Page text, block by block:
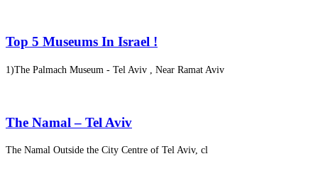
Top 5 Museums In Israel !
1)The Palmach Museum - Tel Aviv , Near Ramat Aviv
The Namal – Tel Aviv
The Namal Outside the City Centre of Tel Aviv, cl